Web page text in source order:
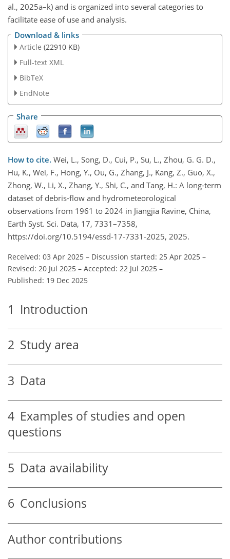
al., 2025a–k) and is organized into several categories to
facilitate ease of use and analysis.
Download & links
Article (22910 KB)
Full-text XML
BibTeX
EndNote
Share
How to cite. Wei, L., Song, D., Cui, P., Su, L., Zhou, G. G. D.,
Hu, K., Wei, F., Hong, Y., Ou, G., Zhang, J., Kang, Z., Guo, X.,
Zhong, W., Li, X., Zhang, Y., Shi, C., and Tang, H.: A long-term
dataset of debris-flow and hydrometeorological
observations from 1961 to 2024 in Jiangjia Ravine, China,
Earth Syst. Sci. Data, 17, 7331–7358,
https://doi.org/10.5194/essd-17-7331-2025, 2025.
Received: 03 Apr 2025 – Discussion started: 25 Apr 2025 –
Revised: 20 Jul 2025 – Accepted: 22 Jul 2025 –
Published: 19 Dec 2025
1 Introduction
2 Study area
3 Data
4 Examples of studies and open
questions
5 Data availability
6 Conclusions
Author contributions